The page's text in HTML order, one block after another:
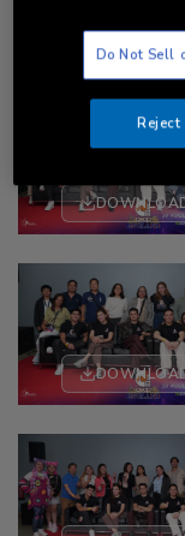
Do Not Sell